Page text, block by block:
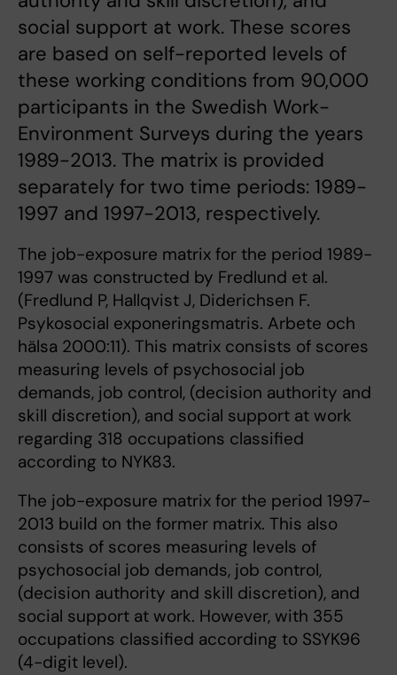
social support at work. These scores
are based on self-reported levels of
these working conditions from 90,000
participants in the Swedish Work-
Environment Surveys during the years
1989-2013. The matrix is provided
separately for two time periods: 1989-
1997 and 1997-2013, respectively.
The job-exposure matrix for the period 1989-
1997 was constructed by Fredlund et al.
(Fredlund P, Hallqvist J, Diderichsen F.
Psykosocial exponeringsmatris. Arbete och
hälsa 2000:11). This matrix consists of scores
measuring levels of psychosocial job
demands, job control, (decision authority and
skill discretion), and social support at work
regarding 318 occupations classified
according to NYK83.
The job-exposure matrix for the period 1997-
2013 build on the former matrix. This also
consists of scores measuring levels of
psychosocial job demands, job control,
(decision authority and skill discretion), and
social support at work. However, with 355
occupations classified according to SSYK96
(4-digit level).